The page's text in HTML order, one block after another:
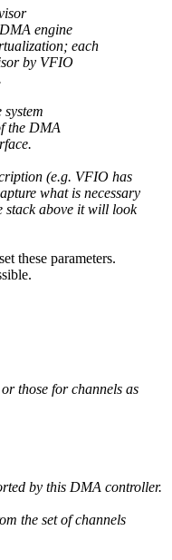
engine
each
by VFIO
the DMA
(e.g. VFIO has
what is necessary
stack above it will look
these parameters.
those for channels as
by this DMA controller.
the set of channels